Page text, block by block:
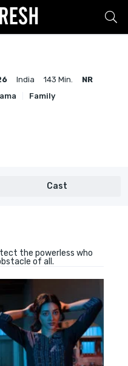
India 143 Min.
NR
Family
Cast
the powerless who
of all.